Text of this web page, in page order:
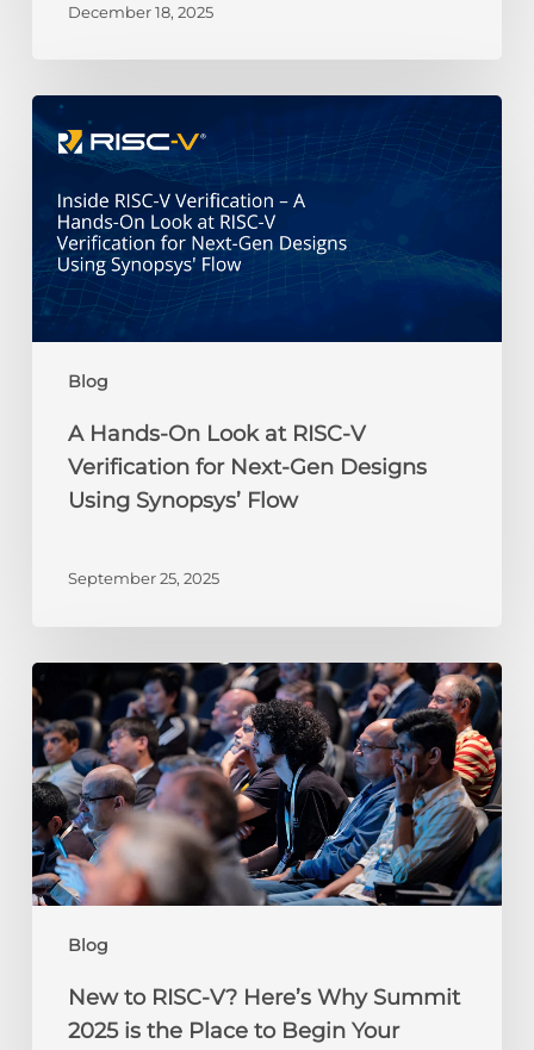
Gemini
December 18, 2025
Blog
A
Hands-
Look
RISC-
V
Verification
for
Gen
Designs
Using
Synopsys’
Flow
A Hands-On Look at RISC-V
Verification for Next-Gen Designs
Using Synopsys’ Flow
September 25, 2025
Blog
New
to
RISC-
V?
Here’s
Why
Summit
2025
is
Begin
New to RISC-V? Here’s Why Summit
2025 is the Place to Begin Your